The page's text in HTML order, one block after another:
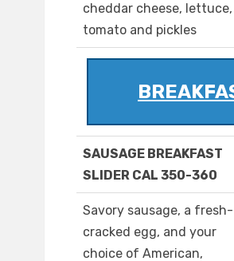
cheddar cheese, lettuce,
tomato and pickles
SAUSAGE BREAKFAST
SLIDER CAL 350-360
Savory sausage, a fresh-
cracked egg, and your
choice of American,